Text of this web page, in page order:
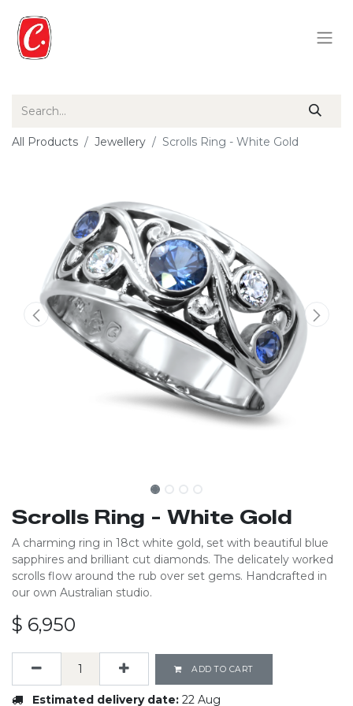
All Products Jewellery Scrolls Ring - White Gold
Scrolls Ring - White Gold
A charming ring in 18ct white gold, set with beautiful blue
sapphires and brilliant cut diamonds. The delicately worked
scrolls flow around the rub over set gems. Handcrafted in
our own Australian studio.
$ 6,950
ADD TO CART
Estimated delivery date: 22 Aug